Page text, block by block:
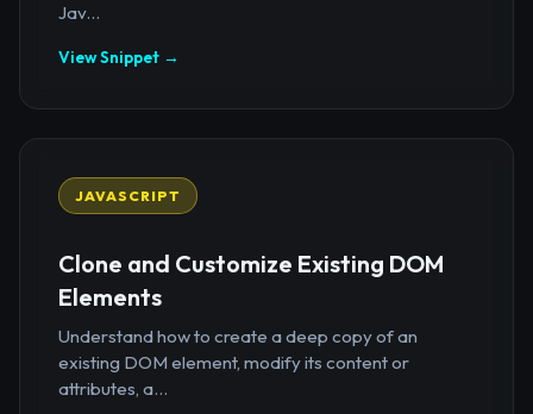
Jav...
View Snippet →
JAVASCRIPT
Clone and Customize Existing DOM
Elements
Understand how to create a deep copy of an
existing DOM element, modify its content or
attributes, a...